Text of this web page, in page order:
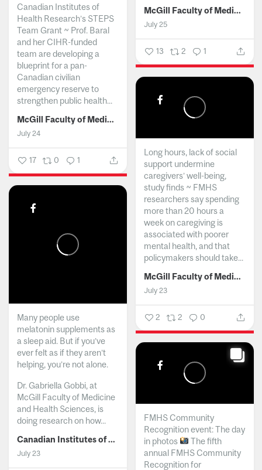
McGill Faculty of Medicine and Health Sciences
July 25
13 2 1
Canadian Institutes of
Health Research’s STEPS
Team Grant ~ Prof. Baral
and her CIHR-funded
team are developing a
blueprint for a pan-
Canadian civilian
emergency reserve to
strengthen public health...
McGill Faculty of Medicine and Health Sciences
July 24
17 0 1
Long hours, lack of social
support undermine
caregivers’ well-being,
study finds ~ FMHS
researchers say spending
more than 20 hours a
week on caregiving is
associated with poorer
mental health, and that
policymakers should take...
McGill Faculty of Medicine and Health Sciences
July 23
2 2 0
Many people use
melatonin supplements as
a sleep aid. But if you’ve
ever felt as if they aren’t
helping, you’re not alone.
Dr. Gabriella Gobbi, at
McGill Faculty of Medicine
and Health Sciences, is
doing research on how...
Canadian Institutes of Health Research
July 23
FMHS Community
Recognition event: The day
in photos
The fifth
annual FMHS Community
Recognition for